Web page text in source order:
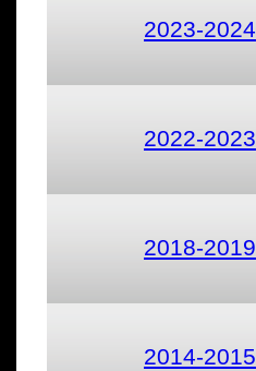
2023-2024
2022-2023
2018-2019
2014-2015